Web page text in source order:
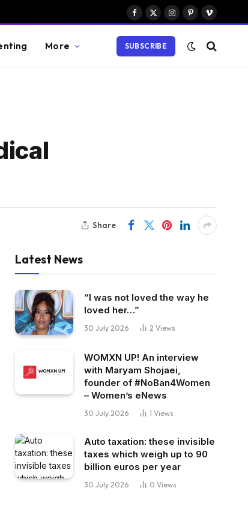
Facebook
X
Instagram
PinterestVimeo
More SUBSCRIBE
Share
Latest News
“I was not loved the way he
loved her…”
30 July 2026 2 Views
WOMXN UP! An interview
with Maryam Shojaei,
founder of #NoBan4Women
– Women’s eNews
30 July 2026 1 Views
Auto taxation: these invisible
taxes which weigh up to 90
billion euros per year
30 July 2026 0 Views